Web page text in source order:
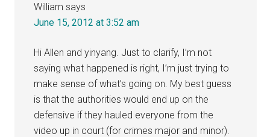
William says
June 15, 2012 at 3:52 am
Hi Allen and yinyang. Just to clarify, I’m not
saying what happened is right, I’m just trying to
make sense of what’s going on. My best guess
is that the authorities would end up on the
defensive if they hauled everyone from the
video up in court (for crimes major and minor).